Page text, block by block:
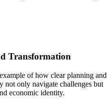
Transformation
of how clear planning and
not only navigate challenges but
economic identity.